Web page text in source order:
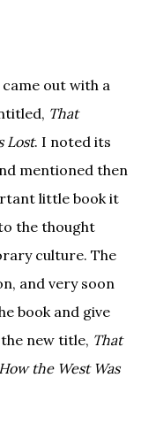
out with a
That
Lost. I noted its
mentioned then
little book it
the thought
culture. The
and very soon
book and give
new title, That
the West Was